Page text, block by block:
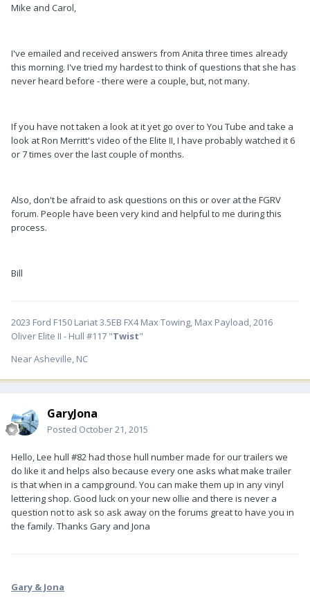
Mike and Carol,
I've emailed and received answers from Anita three times already
this morning. I've tried my hardest to think of questions that she has
never heard before - there were a couple, but, not many.
If you have not taken a look at it yet go over to You Tube and take a
look at Ron Merritt's video of the Elite II, I have probably watched it 6
or 7 times over the last couple of months.
Also, don't be afraid to ask questions on this or over at the FGRV
forum. People have been very kind and helpful to me during this
process.
Bill
2023 Ford F150 Lariat 3.5EB FX4 Max Towing, Max Payload, 2016
Oliver Elite II - Hull #117 "Twist"
Near Asheville, NC
GaryJona
Posted October 21, 2015
Hello, Lee hull #82 had those hull number made for our trailers we
do like it and helps also because every one asks what make trailer
is that when in a campground. You can make them up in any vinyl
lettering shop. Good luck on your new ollie and there is never a
question not to ask so ask away on the forums great to have you in
the family. Thanks Gary and Jona
Gary & Jona